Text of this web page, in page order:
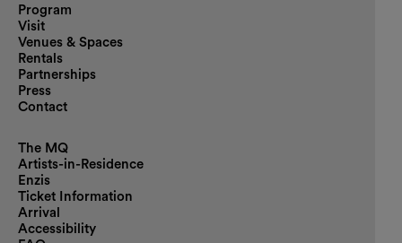
Program
Visit
Venues & Spaces
Rentals
Partnerships
Press
Contact
The MQ
Artists-in-Residence
Enzis
Ticket Information
Arrival
Accessibility